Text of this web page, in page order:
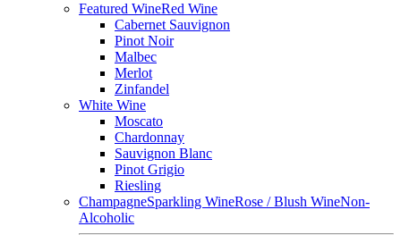
Featured WineRed Wine
Cabernet Sauvignon
Pinot Noir
Malbec
Merlot
Zinfandel
White Wine
Moscato
Chardonnay
Sauvignon Blanc
Pinot Grigio
Riesling
ChampagneSparkling WineRose / Blush WineNon-
Alcoholic